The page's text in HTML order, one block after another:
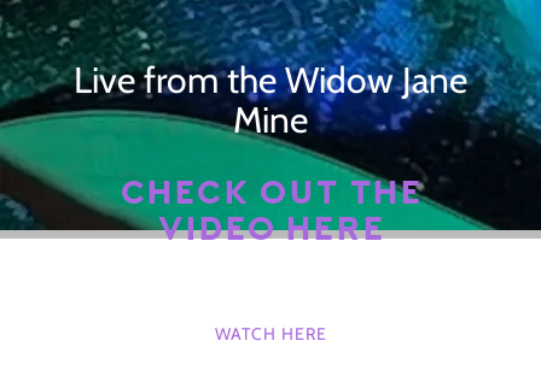
Live from the Widow Jane
Mine
CHECK OUT THE
VIDEO HERE
WATCH HERE